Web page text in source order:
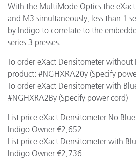
With the MultiMode Optics the
and M3 simultaneously, less than 1
by Indigo to correlate to the
series 3 presses.
To order eXact Densitometer
product: #NGHXRA20y (Specify
To order eXact Densitometer with
#NGHXRA2By (Specify power cord)
List price eXact Densitometer No
Indigo Owner €2,652
List price eXact Densitometer with
Indigo Owner €2,736